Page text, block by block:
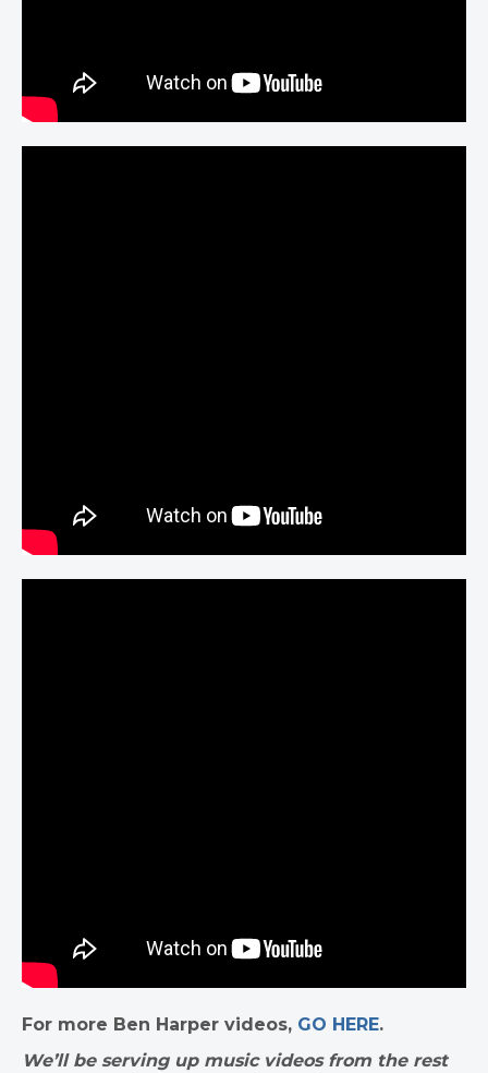
For more Ben Harper videos, GO HERE.
We’ll be serving up music videos from the rest